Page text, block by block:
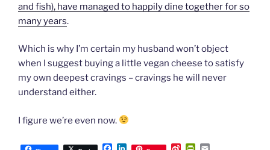
and fish), have managed to happily dine together for so
many years.
Which is why I’m certain my husband won’t object
when I suggest buying a little vegan cheese to satisfy
my own deepest cravings – cravings he will never
understand either.
I figure we’re even now.